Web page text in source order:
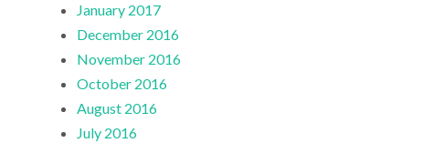
January 2017
December 2016
November 2016
October 2016
August 2016
July 2016